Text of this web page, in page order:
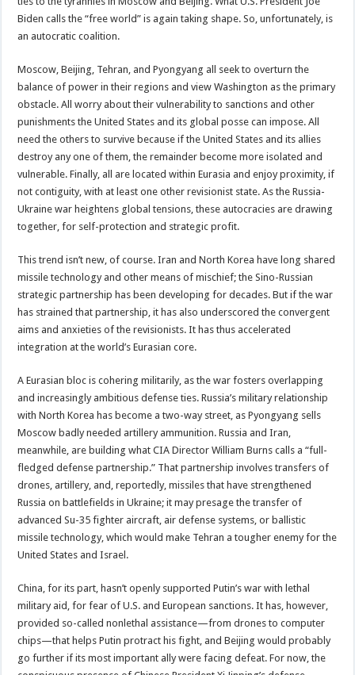
Biden calls the “free world” is again taking shape. So, unfortunately, is
an autocratic coalition.
Moscow, Beijing, Tehran, and Pyongyang all seek to overturn the
balance of power in their regions and view Washington as the primary
obstacle. All worry about their vulnerability to sanctions and other
punishments the United States and its global posse can impose. All
need the others to survive because if the United States and its allies
destroy any one of them, the remainder become more isolated and
vulnerable. Finally, all are located within Eurasia and enjoy proximity, if
not contiguity, with at least one other revisionist state. As the Russia-
Ukraine war heightens global tensions, these autocracies are drawing
together, for self-protection and strategic profit.
This trend isn’t new, of course. Iran and North Korea have long shared
missile technology and other means of mischief; the Sino-Russian
strategic partnership has been developing for decades. But if the war
has strained that partnership, it has also underscored the convergent
aims and anxieties of the revisionists. It has thus accelerated
integration at the world’s Eurasian core.
A Eurasian bloc is cohering militarily, as the war fosters overlapping
and increasingly ambitious defense ties. Russia’s military relationship
with North Korea has become a two-way street, as Pyongyang sells
Moscow badly needed artillery ammunition. Russia and Iran,
meanwhile, are building what CIA Director William Burns calls a “full-
fledged defense partnership.” That partnership involves transfers of
drones, artillery, and, reportedly, missiles that have strengthened
Russia on battlefields in Ukraine; it may presage the transfer of
advanced Su-35 fighter aircraft, air defense systems, or ballistic
missile technology, which would make Tehran a tougher enemy for the
United States and Israel.
China, for its part, hasn’t openly supported Putin’s war with lethal
military aid, for fear of U.S. and European sanctions. It has, however,
provided so-called nonlethal assistance—from drones to computer
chips—that helps Putin protract his fight, and Beijing would probably
go further if its most important ally were facing defeat. For now, the